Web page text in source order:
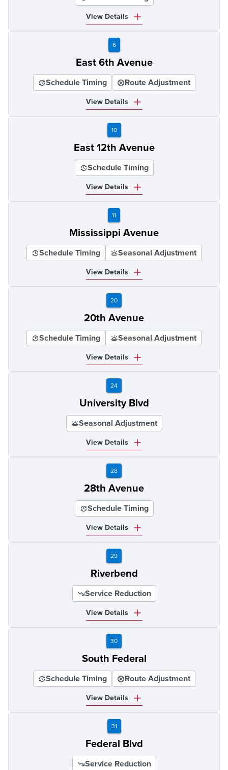
View Details
6
East 6th Avenue
Schedule Timing Route Adjustment
View Details
10
East 12th Avenue
Schedule Timing
View Details
11
Mississippi Avenue
Schedule Timing Seasonal Adjustment
View Details
20
20th Avenue
Schedule Timing Seasonal Adjustment
View Details
24
University Blvd
Seasonal Adjustment
View Details
28
28th Avenue
Schedule Timing
View Details
29
Riverbend
Service Reduction
View Details
30
South Federal
Schedule Timing Route Adjustment
View Details
31
Federal Blvd
Service Reduction